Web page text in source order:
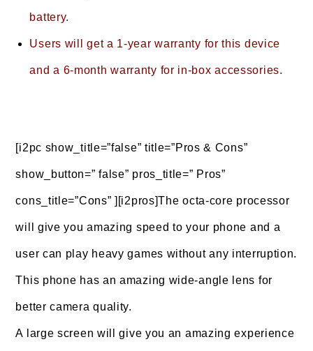
battery.
Users will get a 1-year warranty for this device
and a 6-month warranty for in-box accessories.
[i2pc show_title=”false” title=”Pros & Cons”
show_button=” false” pros_title=” Pros”
cons_title=”Cons” ][i2pros]The octa-core processor
will give you amazing speed to your phone and a
user can play heavy games without any interruption.
This phone has an amazing wide-angle lens for
better camera quality.
A large screen will give you an amazing experience